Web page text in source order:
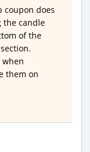
coupon does
the candle
of the
them on